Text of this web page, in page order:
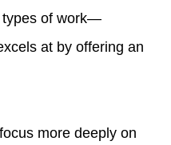
types of work—
at by offering an
more deeply on